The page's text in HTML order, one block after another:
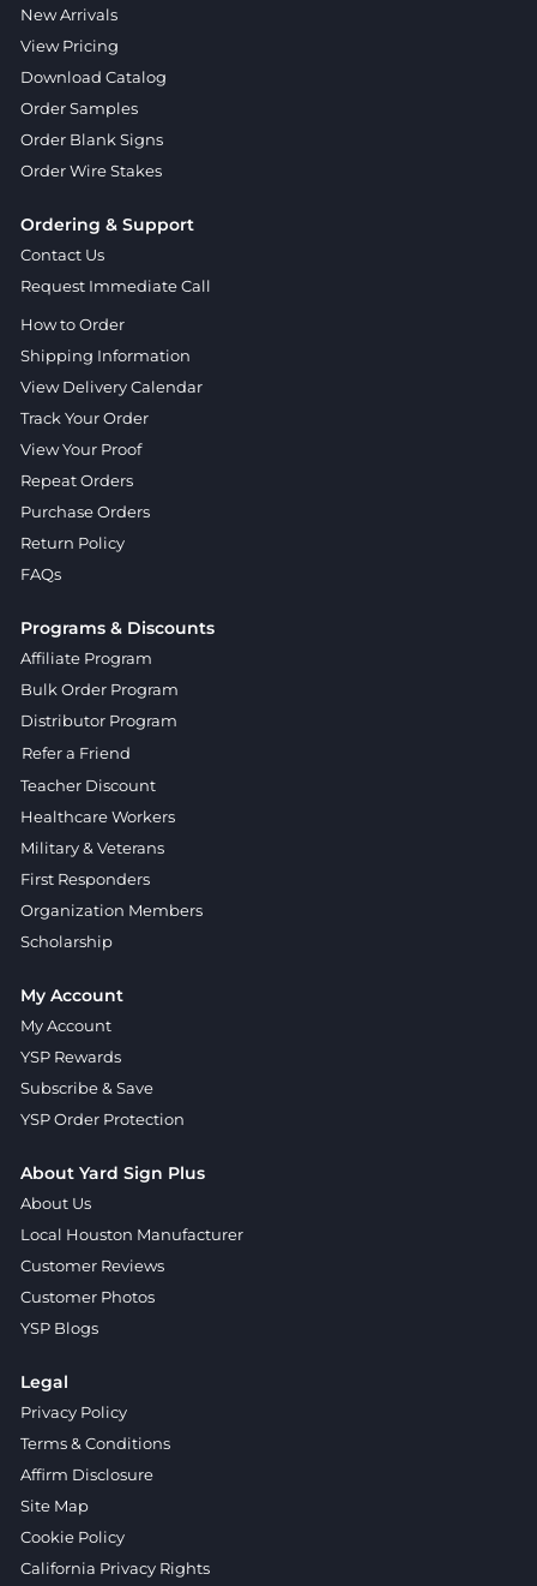
New Arrivals
View Pricing
Download Catalog
Order Samples
Order Blank Signs
Order Wire Stakes
Ordering & Support
Contact Us
Request Immediate Call
How to Order
Shipping Information
View Delivery Calendar
Track Your Order
View Your Proof
Repeat Orders
Purchase Orders
Return Policy
FAQs
Programs & Discounts
Affiliate Program
Bulk Order Program
Distributor Program
Refer a Friend
Teacher Discount
Healthcare Workers
Military & Veterans
First Responders
Organization Members
Scholarship
My Account
My Account
YSP Rewards
Subscribe & Save
YSP Order Protection
About Yard Sign Plus
About Us
Local Houston Manufacturer
Customer Reviews
Customer Photos
YSP Blogs
Legal
Privacy Policy
Terms & Conditions
Affirm Disclosure
Site Map
Cookie Policy
California Privacy Rights